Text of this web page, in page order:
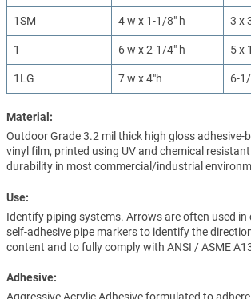
1SM 4 w x 1-1/8" h 3 x
1 6 w x 2-1/4" h 5 x
1LG 7 w x 4"h 6-
Material:
Outdoor Grade 3.2 mil thick high gloss adhesive-
vinyl film, printed using UV and chemical
durability in most commercial/industrial
Use:
Identify piping systems. Arrows are often used
self-adhesive pipe markers to identify the
content and to fully comply with ANSI / ASME
Adhesive: